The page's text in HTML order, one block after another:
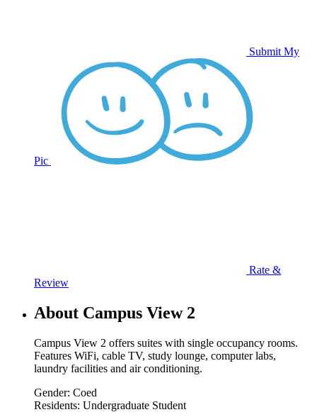
Submit My
Pic
Rate &
Review
About Campus View 2
Campus View 2 offers suites with single occupancy rooms.
Features WiFi, cable TV, study lounge, computer labs,
laundry facilities and air conditioning.
Gender: Coed
Residents: Undergraduate Student